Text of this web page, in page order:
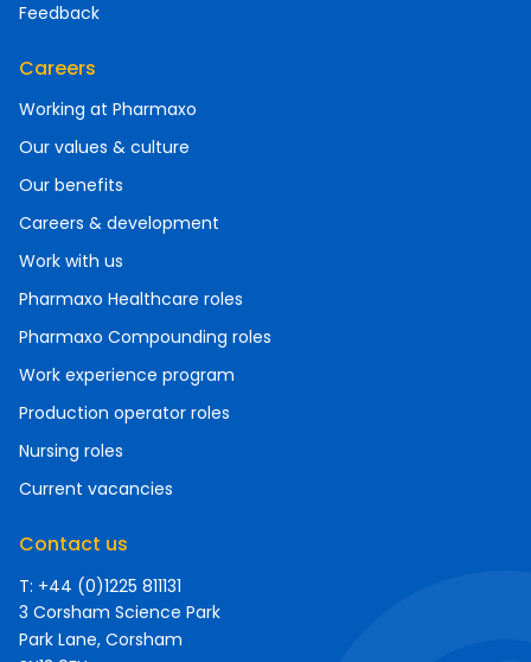
Feedback
Careers
Working at Pharmaxo
Our values & culture
Our benefits
Careers & development
Work with us
Pharmaxo Healthcare roles
Pharmaxo Compounding roles
Work experience program
Production operator roles
Nursing roles
Current vacancies
Contact us
T: +44 (0)1225 811131
3 Corsham Science Park
Park Lane, Corsham